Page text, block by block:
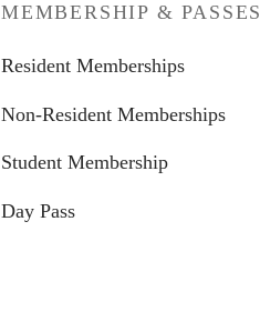
MEMBERSHIP & PASSES
Resident Memberships
Non-Resident Memberships
Student Membership
Day Pass